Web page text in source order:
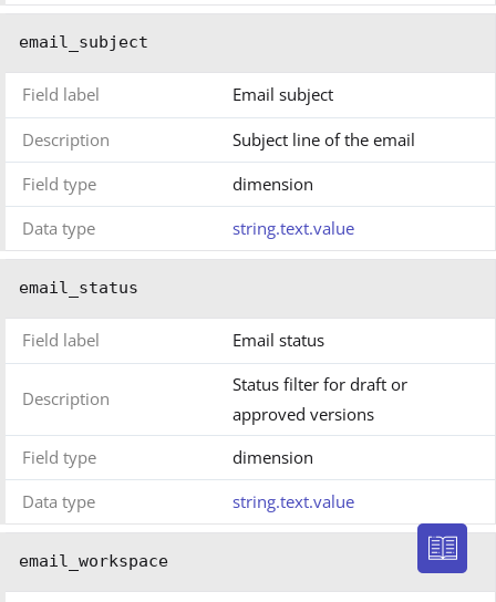
email_subject
Field label Email subject
Description
Subject line of the email
Field type
dimension
Data type
string.text.value
email_status
Field label Email status
Description
Status filter for draft or
approved versions
Field type
dimension
Data type
string.text.value
email_workspace